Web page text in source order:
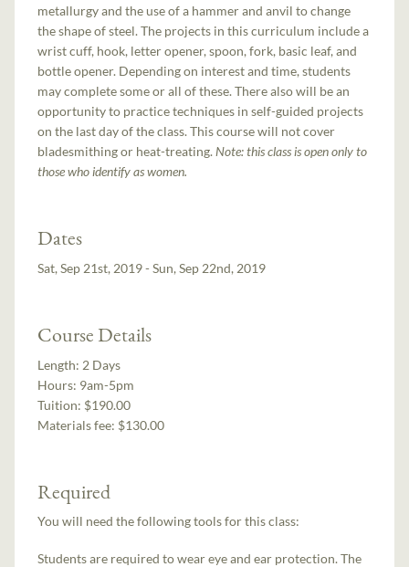
metallurgy and the use of a hammer and anvil to change
the shape of steel. The projects in this curriculum include a
wrist cuff, hook, letter opener, spoon, fork, basic leaf, and
bottle opener. Depending on interest and time, students
may complete some or all of these. There also will be an
opportunity to practice techniques in self-guided projects
on the last day of the class. This course will not cover
bladesmithing or heat-treating.Note: this class is open only to
those who identify as women.
Dates
Sat, Sep 21st, 2019 - Sun, Sep 22nd, 2019
Course Details
Length: 2 Days
Hours: 9am-5pm
Tuition: $190.00
Materials fee: $130.00
Required
You will need the following tools for this class:
Students are required to wear eye and ear protection. The